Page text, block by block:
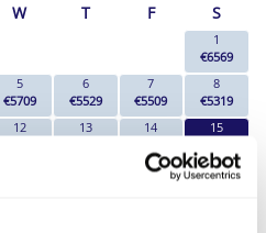
W T F S
1
€6569
5
€5709
6
€5529
7
€5509
8
€5319
12
13
14
15
21
22